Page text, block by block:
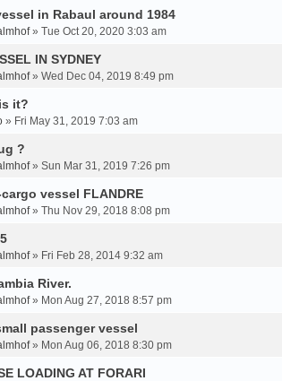
in Rabaul around 1984
» Tue Oct 20, 2020 3:03 am
IN SYDNEY
» Wed Dec 04, 2019 8:49 pm
it?
» Fri May 31, 2019 7:03 am
?
» Sun Mar 31, 2019 7:26 pm
vessel FLANDRE
» Thu Nov 29, 2018 8:08 pm
» Fri Feb 28, 2014 9:32 am
River.
» Mon Aug 27, 2018 8:57 pm
passenger vessel
» Mon Aug 06, 2018 8:30 pm
LOADING AT FORARI